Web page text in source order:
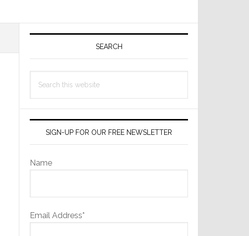
Primary
SEARCH
this
SIGN-UP FOR OUR FREE NEWSLETTER
Name
Email Address*